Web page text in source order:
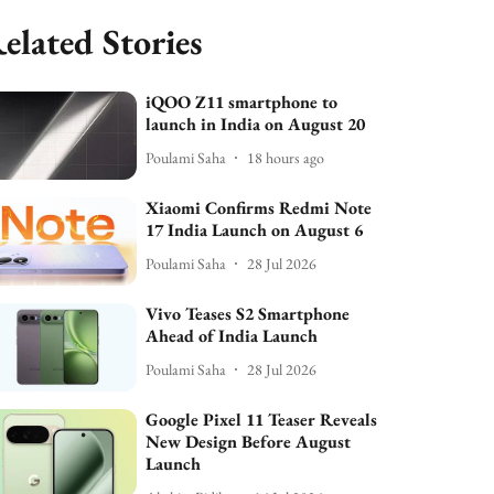
Stories
iQOO Z11 smartphone to
launch in India on August 20
Poulami Saha 18 hours ago
Xiaomi Confirms Redmi Note
17 India Launch on August 6
Poulami Saha 28 Jul 2026
Vivo Teases S2 Smartphone
Ahead of India Launch
Poulami Saha 28 Jul 2026
Google Pixel 11 Teaser Reveals
New Design Before August
Launch